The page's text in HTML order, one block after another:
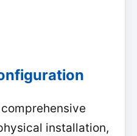
installation,